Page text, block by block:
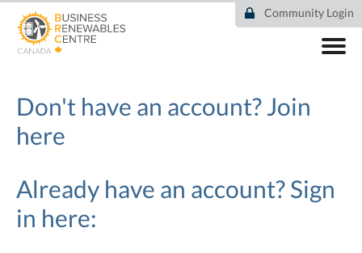
main
Community Login
COMMUNITY
RESOURCES
DEAL TRACKER
NEWS
Don't have an account?Join
here
Already have an account? Sign
in here: